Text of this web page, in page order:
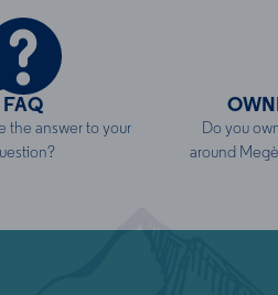
FAQ
the answer to your
Do you
around